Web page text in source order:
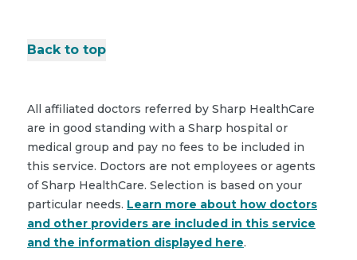
Back to top
All affiliated doctors referred by Sharp HealthCare
are in good standing with a Sharp hospital or
medical group and pay no fees to be included in
this service. Doctors are not employees or agents
of Sharp HealthCare. Selection is based on your
particular needs. Learn more about how doctors
and other providers are included in this service
and the information displayed here.